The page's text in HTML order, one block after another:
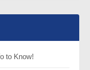
to Know!